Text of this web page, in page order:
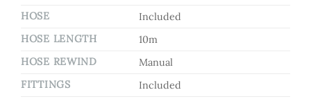
HOSE
Included
HOSE LENGTH
10m
HOSE REWIND
Manual
FITTINGS
Included